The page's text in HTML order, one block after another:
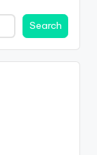
Search